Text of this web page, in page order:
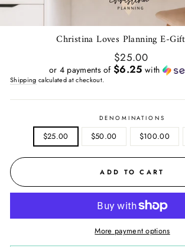
Christina Loves Planning E-
Regular
price
$25.00
or 4 payments of$6.25 with
Shipping calculated at checkout.
DENOMINATIONS
$25.00 $50.00 $100.00
ADD TO CART
More payment options